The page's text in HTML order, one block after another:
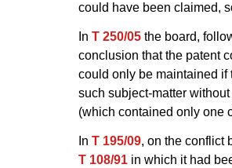
could have been claimed,
In T 250/05 the board,
conclusion that the patent
could only be maintained if
such subject-matter
(which contained only one
In T 195/09, on the conflict
T 108/91 in which it had